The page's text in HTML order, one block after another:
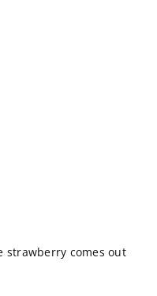
strawberry comes out